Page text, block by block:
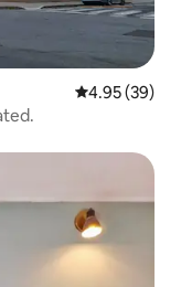
4.95 out of 5
4.95 (39)